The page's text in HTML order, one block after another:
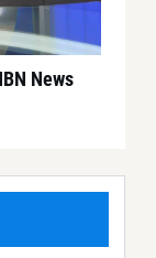
News